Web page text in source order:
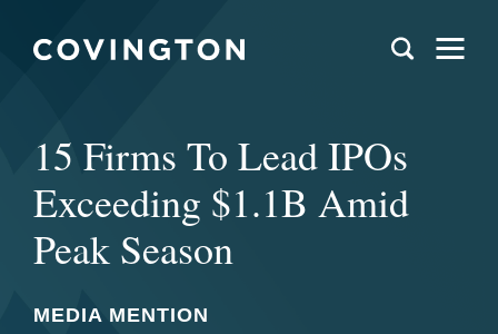
15 Firms To Lead IPOs
Exceeding $1.1B Amid
Peak Season
MEDIA MENTION